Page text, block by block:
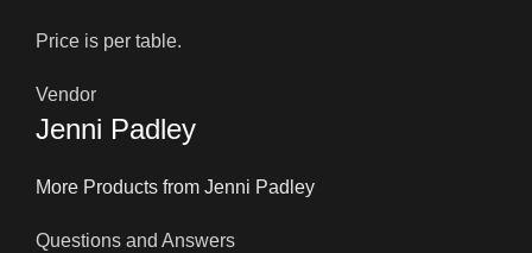
Price is per table.
Vendor
Jenni Padley
More Products from Jenni Padley
Questions and Answers